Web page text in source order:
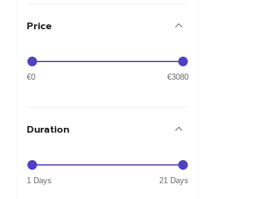
Price
€0 €3080
Duration
1 Days 21 Days